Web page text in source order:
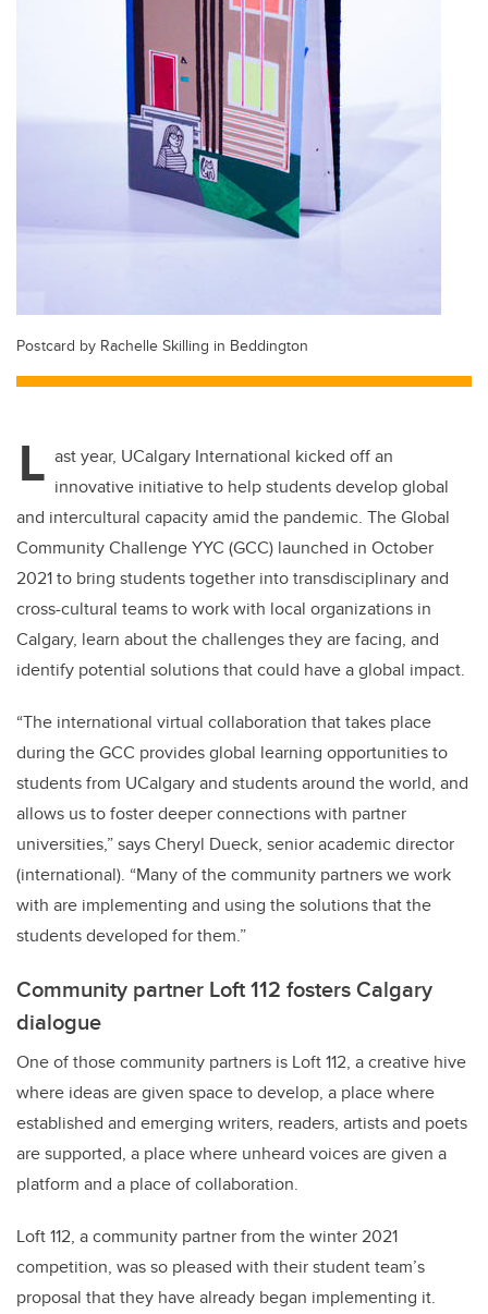
Postcard by Rachelle Skilling in Beddington
L ast year, UCalgary International kicked off an
innovative initiative to help students develop global
and intercultural capacity amid the pandemic. The Global
Community Challenge YYC (GCC) launched in October
2021 to bring students together into transdisciplinary and
cross-cultural teams to work with local organizations in
Calgary, learn about the challenges they are facing, and
identify potential solutions that could have a global impact.
“The international virtual collaboration that takes place
during the GCC provides global learning opportunities to
students from UCalgary and students around the world, and
allows us to foster deeper connections with partner
universities,” says Cheryl Dueck, senior academic director
(international). “Many of the community partners we work
with are implementing and using the solutions that the
students developed for them.”
Community partner Loft 112 fosters Calgary
dialogue
One of those community partners is Loft 112, a creative hive
where ideas are given space to develop, a place where
established and emerging writers, readers, artists and poets
are supported, a place where unheard voices are given a
platform and a place of collaboration.
Loft 112, a community partner from the winter 2021
competition, was so pleased with their student team’s
proposal that they have already began implementing it.